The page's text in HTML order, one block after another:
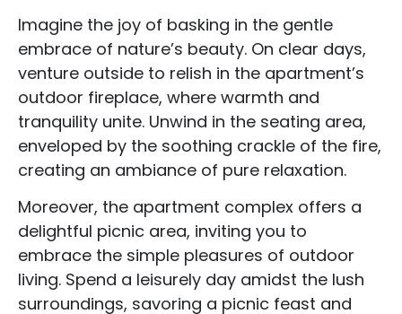
Imagine the joy of basking in the gentle
embrace of nature’s beauty. On clear days,
venture outside to relish in the apartment’s
outdoor fireplace, where warmth and
tranquility unite. Unwind in the seating area,
enveloped by the soothing crackle of the fire,
creating an ambiance of pure relaxation.
Moreover, the apartment complex offers a
delightful picnic area, inviting you to
embrace the simple pleasures of outdoor
living. Spend a leisurely day amidst the lush
surroundings, savoring a picnic feast and